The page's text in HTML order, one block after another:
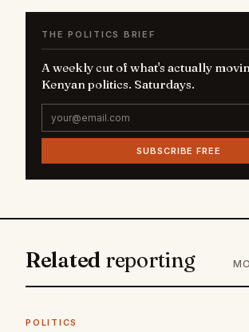
THE POLITICS BRIEF
A weekly cut of what's actually
Kenyan politics. Saturdays.
SUBSCRIBE FREE
Related reporting
POLITICS